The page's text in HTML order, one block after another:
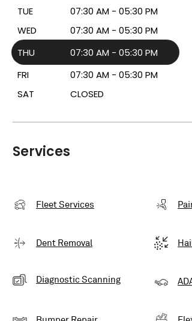
TUE
07:30 AM - 05:30 PM
WED
07:30 AM - 05:30 PM
THU
07:30 AM - 05:30 PM
FRI
07:30 AM - 05:30 PM
SAT
CLOSED
Services
Fleet Services
Dent Removal
Diagnostic Scanning